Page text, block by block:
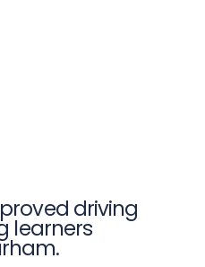
driving
learners